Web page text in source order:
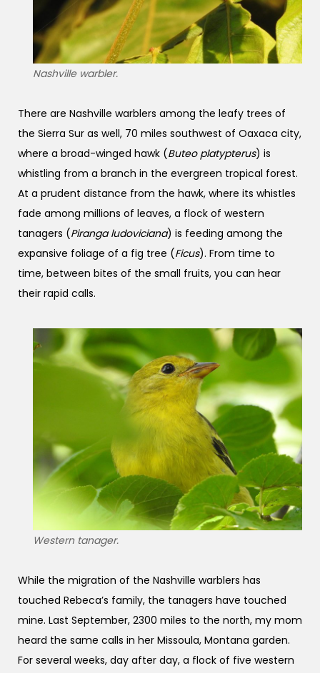
Nashville warbler.
There are Nashville warblers among the leafy trees of
the Sierra Sur as well, 70 miles southwest of Oaxaca city,
where a broad-winged hawk (Buteo platypterus) is
whistling from a branch in the evergreen tropical forest.
At a prudent distance from the hawk, where its whistles
fade among millions of leaves, a flock of western
tanagers (Piranga ludoviciana) is feeding among the
expansive foliage of a fig tree (Ficus). From time to
time, between bites of the small fruits, you can hear
their rapid calls.
Western tanager.
While the migration of the Nashville warblers has
touched Rebeca’s family, the tanagers have touched
mine. Last September, 2300 miles to the north, my mom
heard the same calls in her Missoula, Montana garden.
For several weeks, day after day, a flock of five western